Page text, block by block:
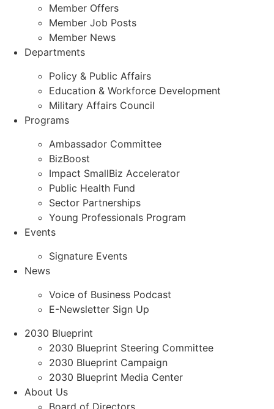
Member Offers
Member Job Posts
Member News
Departments
Policy & Public Affairs
Education & Workforce Development
Military Affairs Council
Programs
Ambassador Committee
BizBoost
Impact SmallBiz Accelerator
Public Health Fund
Sector Partnerships
Young Professionals Program
Events
Signature Events
News
Voice of Business Podcast
E-Newsletter Sign Up
2030 Blueprint
2030 Blueprint Steering Committee
2030 Blueprint Campaign
2030 Blueprint Media Center
About Us
Board of Directors